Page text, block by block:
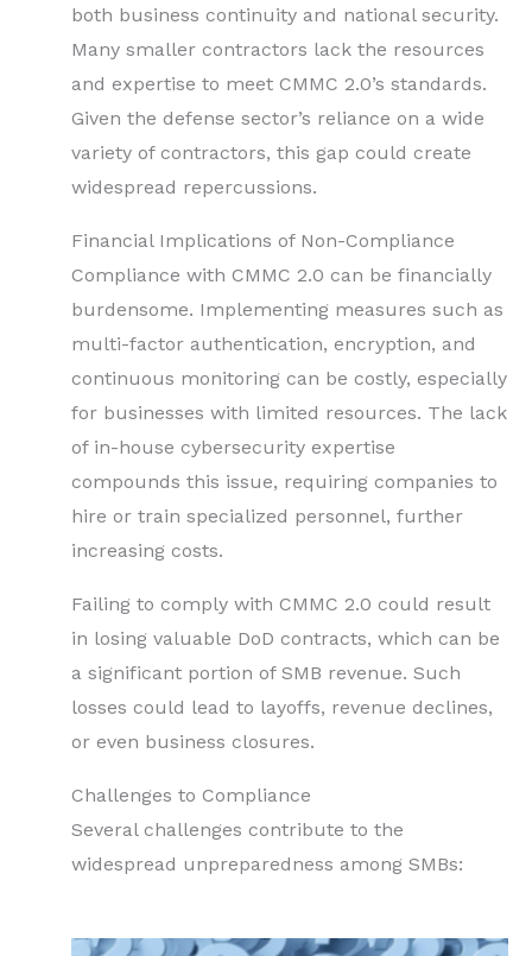
both business continuity and national security.
Many smaller contractors lack the resources
and expertise to meet CMMC 2.0’s standards.
Given the defense sector’s reliance on a wide
variety of contractors, this gap could create
widespread repercussions.
Financial Implications of Non-Compliance
Compliance with CMMC 2.0 can be financially
burdensome. Implementing measures such as
multi-factor authentication, encryption, and
continuous monitoring can be costly, especially
for businesses with limited resources. The lack
of in-house cybersecurity expertise
compounds this issue, requiring companies to
hire or train specialized personnel, further
increasing costs.
Failing to comply with CMMC 2.0 could result
in losing valuable DoD contracts, which can be
a significant portion of SMB revenue. Such
losses could lead to layoffs, revenue declines,
or even business closures.
Challenges to Compliance
Several challenges contribute to the
widespread unpreparedness among SMBs: